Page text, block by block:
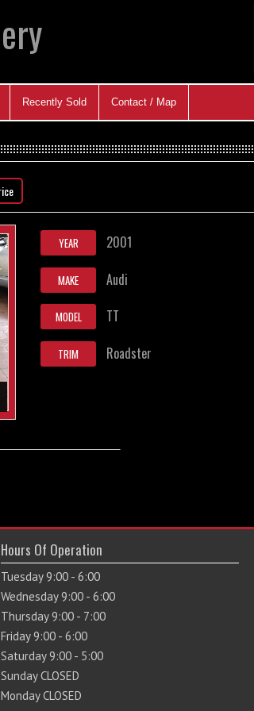
Recently Sold Contact / Map
YEAR 2001
MAKE Audi
MODEL TT
TRIM Roadster
Hours Of Operation
Tuesday 9:00 - 6:00
Wednesday 9:00 - 6:00
Thursday 9:00 - 7:00
Friday 9:00 - 6:00
Saturday 9:00 - 5:00
Sunday CLOSED
Monday CLOSED